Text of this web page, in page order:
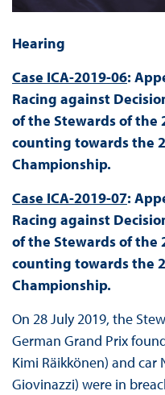
Hearing
Case ICA-2019-06:
Racing against
of the Stewards of the
counting towards the
Championship.
Case ICA-2019-07:
Racing against
of the Stewards of the
counting towards the
Championship.
On 28 July 2019, the
German Grand Prix
Kimi Räikkönen) and
Giovinazzi) were in